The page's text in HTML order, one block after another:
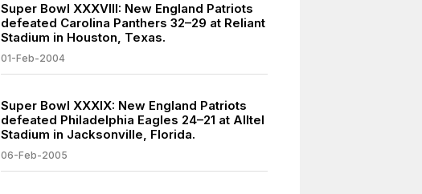
Super Bowl XXXVIII: New England Patriots
defeated Carolina Panthers 32–29 at Reliant
Stadium in Houston, Texas.
01-Feb-2004
Super Bowl XXXIX: New England Patriots
defeated Philadelphia Eagles 24–21 at Alltel
Stadium in Jacksonville, Florida.
06-Feb-2005